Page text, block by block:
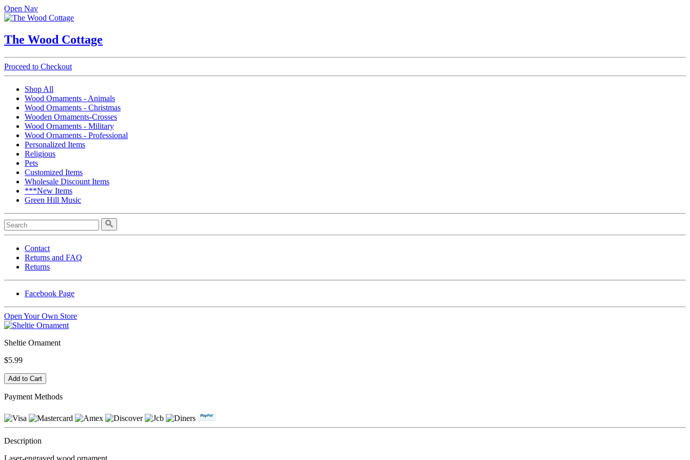
Open Nav
The Wood Cottage
Proceed to Checkout
Shop All
Wood Ornaments - Animals
Wood Ornaments - Christmas
Wooden Ornaments-Crosses
Wood Ornaments - Military
Wood Ornaments - Professional
Personalized Items
Religious
Pets
Customized Items
Wholesale Discount Items
***New Items
Green Hill Music
Contact
Returns and FAQ
Returns
Facebook Page
Open Your Own Store
Sheltie Ornament
$5.99
Payment Methods
Description
Laser-engraved wood ornament.